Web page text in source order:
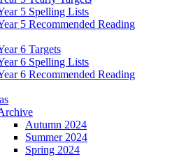
5 Spelling Lists
5 Recommended Reading
6 Targets
6 Spelling Lists
6 Recommended Reading
Autumn 2024
Summer 2024
Spring 2024